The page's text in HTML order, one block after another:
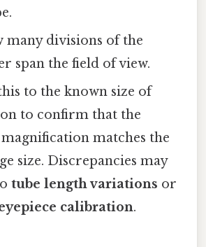
many divisions of the
span the field of view.
to the known size of
to confirm that the
matches the
size. Discrepancies may
tube length variations or
calibration.